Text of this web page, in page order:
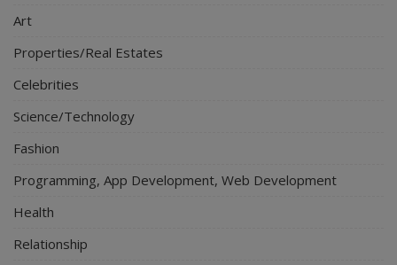
Art
Properties/Real Estates
Celebrities
Science/Technology
Fashion
Programming, App Development, Web Development
Health
Relationship